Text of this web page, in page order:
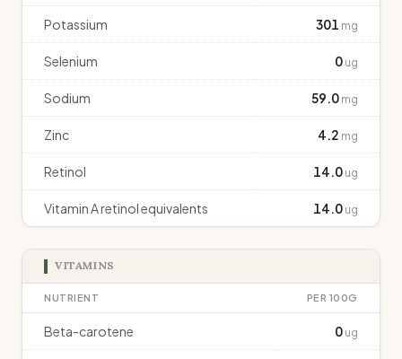
Potassium 301 mg
Selenium 0 ug
Sodium 59.0 mg
Zinc 4.2 mg
Retinol 14.0 ug
Vitamin A retinol equivalents 14.0 ug
VITAMINS
NUTRIENT PER 100G
Beta-carotene 0 ug